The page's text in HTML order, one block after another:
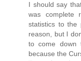
I should say
was complete
statistics to the
reason, but I
to come down
because the